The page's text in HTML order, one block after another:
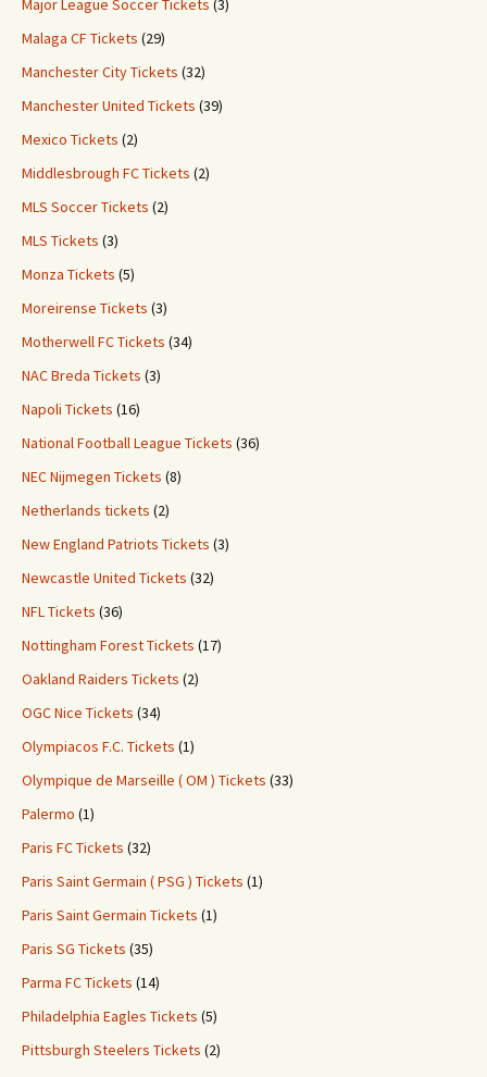
Major League Soccer Tickets (3)
Malaga CF Tickets (29)
Manchester City Tickets (32)
Manchester United Tickets (39)
Mexico Tickets (2)
Middlesbrough FC Tickets (2)
MLS Soccer Tickets (2)
MLS Tickets (3)
Monza Tickets (5)
Moreirense Tickets (3)
Motherwell FC Tickets (34)
NAC Breda Tickets (3)
Napoli Tickets (16)
National Football League Tickets (36)
NEC Nijmegen Tickets (8)
Netherlands tickets (2)
New England Patriots Tickets (3)
Newcastle United Tickets (32)
NFL Tickets (36)
Nottingham Forest Tickets (17)
Oakland Raiders Tickets (2)
OGC Nice Tickets (34)
Olympiacos F.C. Tickets (1)
Olympique de Marseille ( OM ) Tickets (33)
Palermo (1)
Paris FC Tickets (32)
Paris Saint Germain ( PSG ) Tickets (1)
Paris Saint Germain Tickets (1)
Paris SG Tickets (35)
Parma FC Tickets (14)
Philadelphia Eagles Tickets (5)
Pittsburgh Steelers Tickets (2)